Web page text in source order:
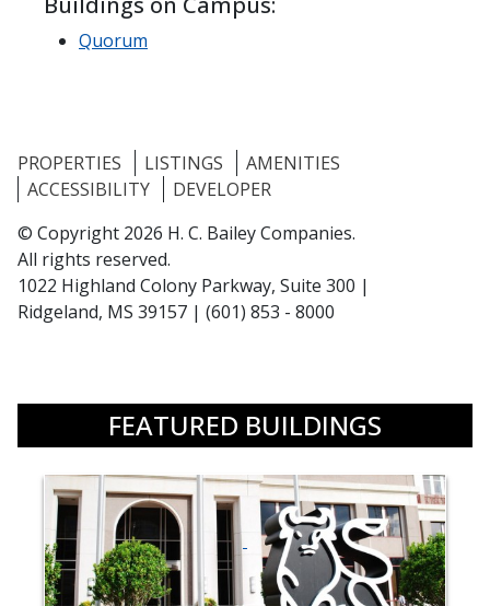
FEATURED BUILDINGS
Merrill
Lynch
exterior
Quorum
PROPERTIES LISTINGS
AMENITIES
ACCESSIBILITY
DEVELOPER
© Copyright 2026 H. C. Bailey Companies.
All rights reserved.
1022 Highland Colony Parkway, Suite 300 |
Ridgeland, MS 39157 | (601) 853 - 8000